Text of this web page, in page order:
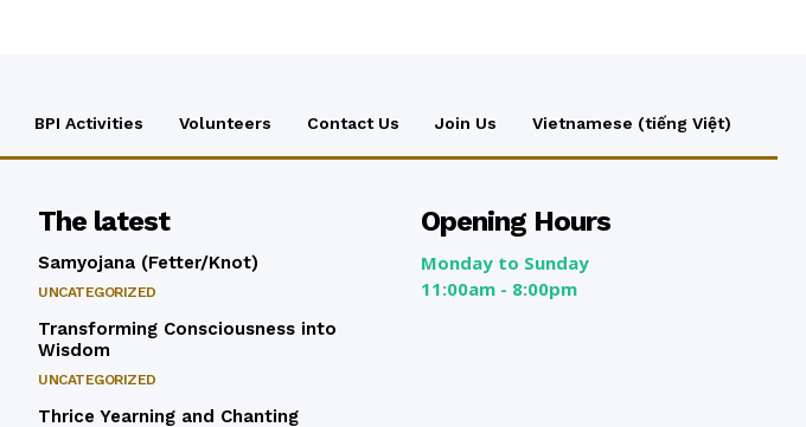
BPI Activities Volunteers Contact Us Join Us Vietnamese (tiếng Việt)
The latest
Samyojana (Fetter/Knot)
UNCATEGORIZED
Transforming Consciousness into
Wisdom
UNCATEGORIZED
Thrice Yearning and Chanting
Opening Hours
Monday to Sunday
11:00am - 8:00pm